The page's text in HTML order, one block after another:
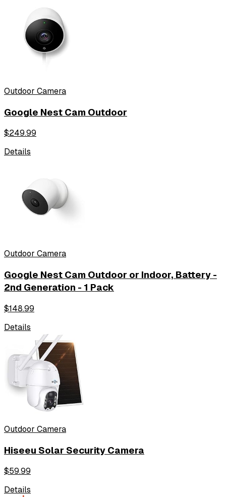
Outdoor Camera
Google Nest Cam Outdoor
$249.99
Details
Outdoor Camera
Google Nest Cam Outdoor or Indoor, Battery -
2nd Generation - 1 Pack
$148.99
Details
Outdoor Camera
Hiseeu Solar Security Camera
$59.99
Details